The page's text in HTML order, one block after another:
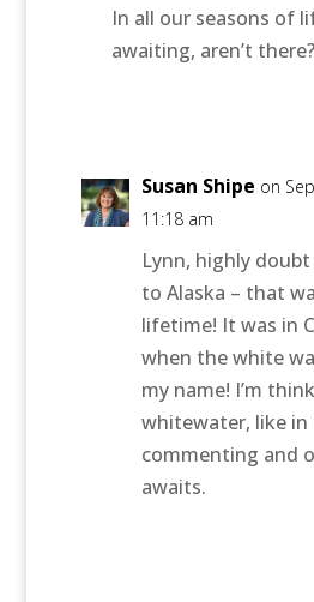
In all our seasons of
awaiting, aren’t there?
Susan Shipe on
11:18 am
Lynn, highly
to Alaska – that
lifetime! It was in
when the white
my name! I’m
whitewater, like in
commenting and
awaits.